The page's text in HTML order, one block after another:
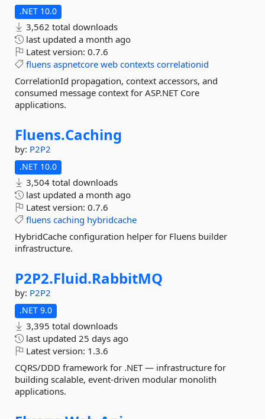
.NET 10.0
3,562 total downloads
last updated a month ago
Latest version: 0.7.6
fluens aspnetcore web contexts correlationid
CorrelationId propagation, context accessors, and
consumed message context for ASP.NET Core
applications.
Fluens.Caching
by: P2P2
.NET 10.0
3,504 total downloads
last updated a month ago
Latest version: 0.7.6
fluens caching hybridcache
HybridCache configuration helper for Fluens builder
infrastructure.
P2P2.Fluid.RabbitMQ
by: P2P2
.NET 9.0
3,395 total downloads
last updated 25 days ago
Latest version: 1.3.6
CQRS/DDD framework for .NET — infrastructure for
building scalable, event-driven modular monolith
applications.